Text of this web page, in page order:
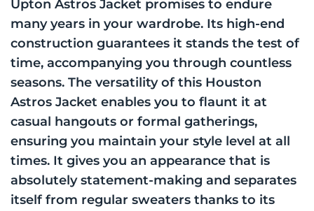
Upton Astros Jacket promises to endure
many years in your wardrobe. Its high-end
construction guarantees it stands the test of
time, accompanying you through countless
seasons. The versatility of this Houston
Astros Jacket enables you to flaunt it at
casual hangouts or formal gatherings,
ensuring you maintain your style level at all
times. It gives you an appearance that is
absolutely statement-making and separates
itself from regular sweaters thanks to its